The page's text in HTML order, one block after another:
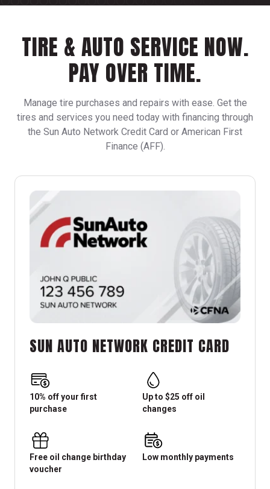
TIRE & AUTO SERVICE NOW.
PAY OVER TIME.
Manage tire purchases and repairs with ease. Get the
tires and services you need today with financing through
the Sun Auto Network Credit Card or American First
Finance (AFF).
SUN AUTO NETWORK CREDIT CARD
10% off your first
purchase
Up to $25 off oil
changes
Free oil change birthday
voucher
Low monthly payments